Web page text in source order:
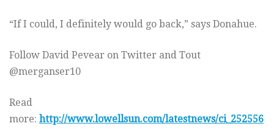
“If I could, I definitely would go back,” says Donahue.
Follow David Pevear on Twitter and Tout
@merganser10
Read
more: http://www.lowellsun.com/latestnews/ci_252556